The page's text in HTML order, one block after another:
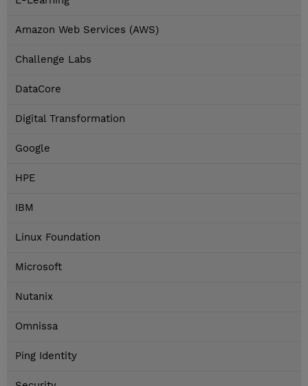
Amazon Web Services (AWS)
Challenge Labs
DataCore
Digital Transformation
Google
HPE
IBM
Linux Foundation
Microsoft
Nutanix
Omnissa
Ping Identity